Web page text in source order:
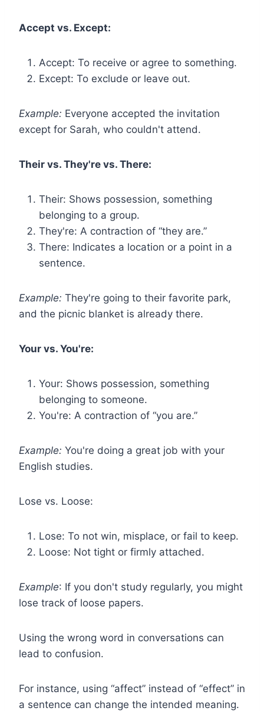
Accept vs. Except:
Accept: To receive or agree to something.
Except: To exclude or leave out.
Example: Everyone accepted the invitation
except for Sarah, who couldn't attend.
Their vs. They're vs. There:
Their: Shows possession, something
belonging to a group.
They're: A contraction of “they are.”
There: Indicates a location or a point in a
sentence.
Example: They're going to their favorite park,
and the picnic blanket is already there.
Your vs. You're:
Your: Shows possession, something
belonging to someone.
You're: A contraction of “you are.”
Example: You're doing a great job with your
English studies.
Lose vs. Loose:
Lose: To not win, misplace, or fail to keep.
Loose: Not tight or firmly attached.
Example: If you don't study regularly, you might
lose track of loose papers.
Using the wrong word in conversations can
lead to confusion.
For instance, using “affect” instead of “effect” in
a sentence can change the intended meaning.